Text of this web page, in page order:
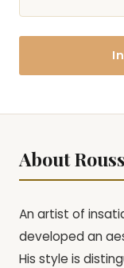
About
An artist of
developed an
His style is